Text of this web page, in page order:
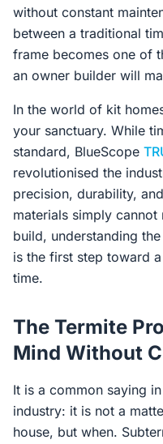
without constant
between a traditional
frame becomes one of
an owner builder will
In the world of kit
your sanctuary. While
standard, BlueScope
revolutionised the
precision, durability,
materials simply
build, understanding
is the first step toward
time.
The Termite
Mind Without
It is a common saying
industry: it is not a
house, but when.